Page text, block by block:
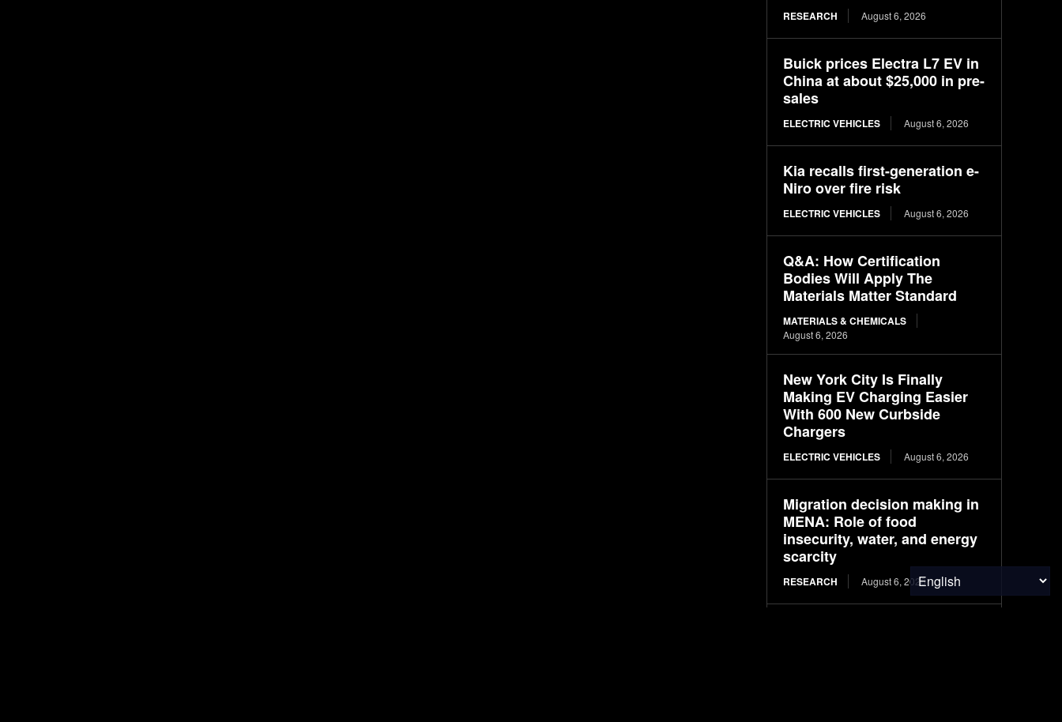
RESEARCH August 6, 2026
Buick prices Electra L7 EV in
China at about $25,000 in pre-
sales
ELECTRIC VEHICLES August 6, 2026
Kia recalls first-generation e-
Niro over fire risk
ELECTRIC VEHICLES August 6, 2026
Q&A: How Certification
Bodies Will Apply The
Materials Matter Standard
MATERIALS & CHEMICALS
August 6, 2026
New York City Is Finally
Making EV Charging Easier
With 600 New Curbside
Chargers
ELECTRIC VEHICLES August 6, 2026
Migration decision making in
MENA: Role of food
insecurity, water, and energy
scarcity
RESEARCH August 6, 2026